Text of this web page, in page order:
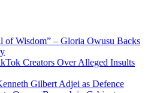
Wisdom” – Gloria Owusu Backs
Creators Over Alleged Insults
Gilbert Adjei as Defence